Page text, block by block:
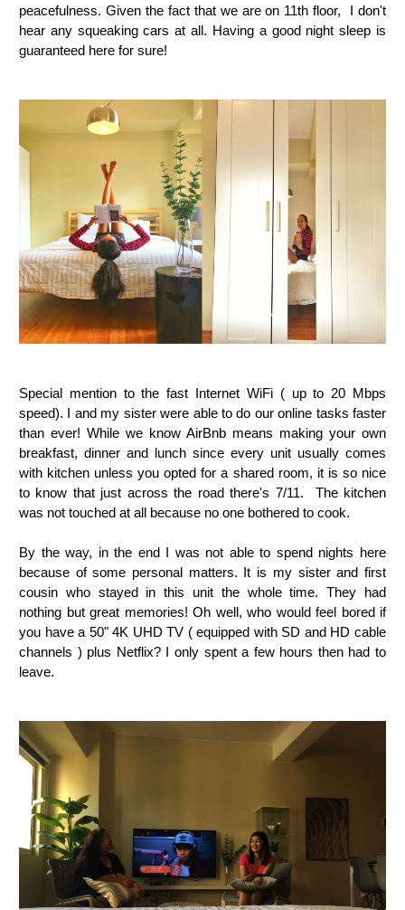
peacefulness. Given the fact that we are on 11th floor, I don't
hear any squeaking cars at all. Having a good night sleep is
guaranteed here for sure!
Special mention to the fast Internet WiFi ( up to 20 Mbps
speed). I and my sister were able to do our online tasks faster
than ever! While we know AirBnb means making your own
breakfast, dinner and lunch since every unit usually comes
with kitchen unless you opted for a shared room, it is so nice
to know that just across the road there's 7/11. The kitchen
was not touched at all because no one bothered to cook.
By the way, in the end I was not able to spend nights here
because of some personal matters. It is my sister and first
cousin who stayed in this unit the whole time. They had
nothing but great memories! Oh well, who would feel bored if
you have a 50" 4K UHD TV ( equipped with SD and HD cable
channels ) plus Netflix? I only spent a few hours then had to
leave.